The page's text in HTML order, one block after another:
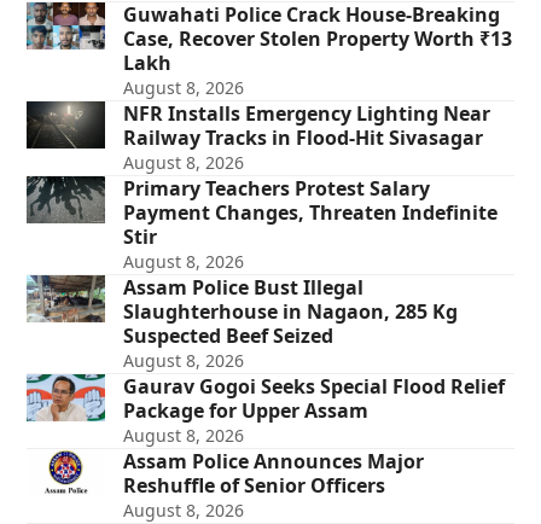
Guwahati Police Crack House-Breaking
Case, Recover Stolen Property Worth ₹13
Lakh
August 8, 2026
NFR Installs Emergency Lighting Near
Railway Tracks in Flood-Hit Sivasagar
August 8, 2026
Primary Teachers Protest Salary
Payment Changes, Threaten Indefinite
Stir
August 8, 2026
Assam Police Bust Illegal
Slaughterhouse in Nagaon, 285 Kg
Suspected Beef Seized
August 8, 2026
Gaurav Gogoi Seeks Special Flood Relief
Package for Upper Assam
August 8, 2026
Assam Police Announces Major
Reshuffle of Senior Officers
August 8, 2026